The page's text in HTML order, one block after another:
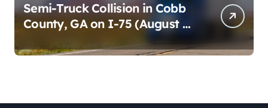
Semi-Truck Collision in Cobb
County, GA on I-75 (August 4,